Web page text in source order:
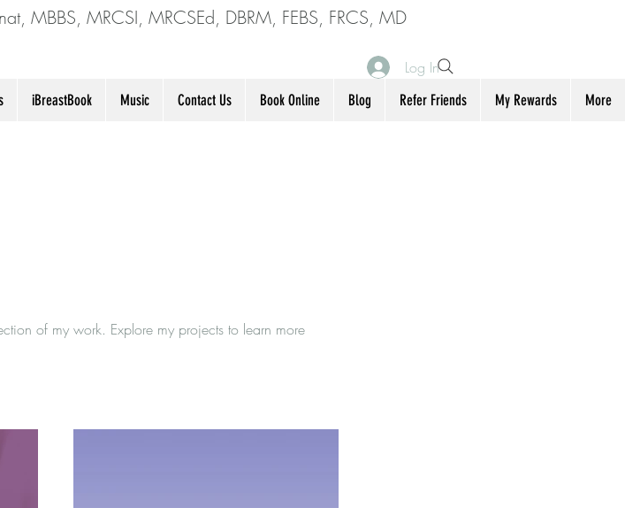
MBBS, MRCSI, MRCSEd, DBRM, FEBS, FRCS, MD
iBreastBook Music Contact Us Book Online Blog Refer Friends My Rewards More
Log In
of my work. Explore my projects to learn more